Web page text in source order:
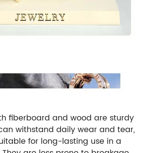
fiberboard and wood are sturdy
withstand daily wear and tear,
for long-lasting use in a